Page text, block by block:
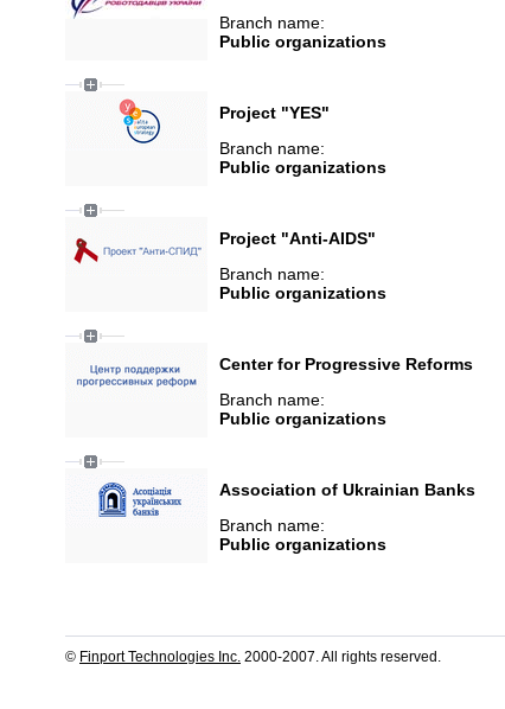
Branch name:
Public organizations
Project "YES"
Branch name:
Public organizations
Project "Anti-AIDS"
Branch name:
Public organizations
Center for Progressive Reforms
Branch name:
Public organizations
Association of Ukrainian Banks
Branch name:
Public organizations
© Finport Technologies Inc. 2000-2007. All rights reserved.